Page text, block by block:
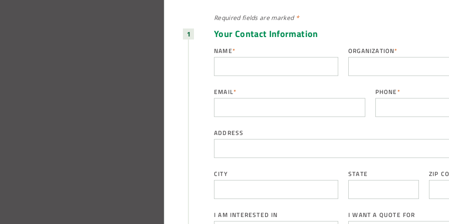
Required fields are marked *
Your Contact Information
NAME* ORGANIZATION*
EMAIL* PHONE*
ADDRESS
CITY STATE ZIP
I AM INTERESTED IN I WANT A QUOTE FOR